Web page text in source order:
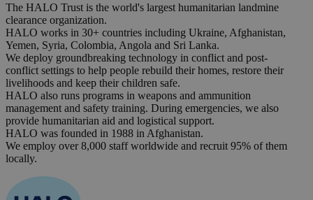
The HALO Trust is the world's largest humanitarian landmine
clearance organization.
HALO works in 30+ countries including Ukraine, Afghanistan,
Yemen, Syria, Colombia, Angola and Sri Lanka.
We deploy groundbreaking technology in conflict and post-
conflict settings to help people rebuild their homes, restore their
livelihoods and keep their children safe.
HALO also runs programs in weapons and ammunition
management and safety training. During emergencies, we also
provide humanitarian aid and logistical support.
HALO was founded in 1988 in Afghanistan.
We employ over 8,000 staff worldwide and recruit 95% of them
locally.